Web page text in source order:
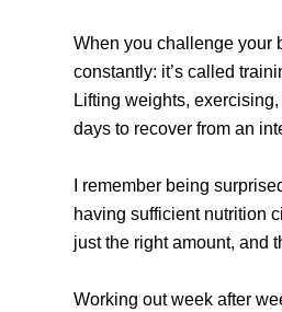
When you challenge your
constantly: it’s called
Lifting weights,
days to recover from an
I remember being
having sufficient nutrition
just the right amount, and
Working out week after